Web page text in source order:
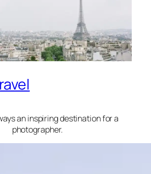
an inspiring destination for a
photographer.